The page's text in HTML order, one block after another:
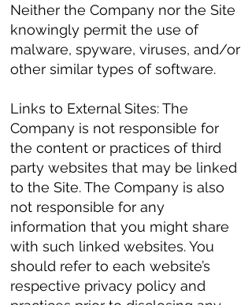
Neither the Company nor the Site
knowingly permit the use of
malware, spyware, viruses, and/or
other similar types of software.
Links to External Sites: The
Company is not responsible for
the content or practices of third
party websites that may be linked
to the Site. The Company is also
not responsible for any
information that you might share
with such linked websites. You
should refer to each website’s
respective privacy policy and